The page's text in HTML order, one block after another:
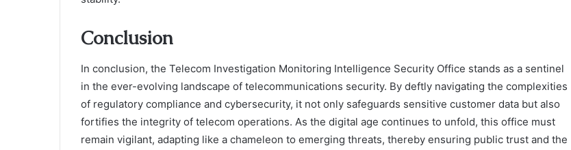
Conclusion
In conclusion, the Telecom Investigation Monitoring Intelligence Security Office stands as a sentinel
in the ever-evolving landscape of telecommunications security. By deftly navigating the complexities
of regulatory compliance and cybersecurity, it not only safeguards sensitive customer data but also
fortifies the integrity of telecom operations. As the digital age continues to unfold, this office must
remain vigilant, adapting like a chameleon to emerging threats, thereby ensuring public trust and the